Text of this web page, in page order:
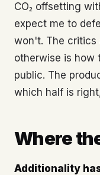
CO₂ offsetting
expect me to
won't. The critics
otherwise is how
public. The
which half is
Where
Additionality